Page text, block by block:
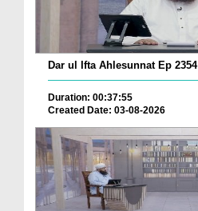
Dar ul Ifta Ahlesunnat Ep 2354
Duration: 00:37:55
Created Date: 03-08-2026